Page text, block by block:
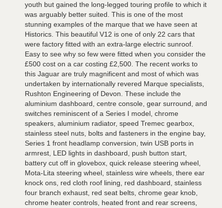
youth but gained the long-legged touring profile to which it
was arguably better suited. This is one of the most
stunning examples of the marque that we have seen at
Historics. This beautiful V12 is one of only 22 cars that
were factory fitted with an extra-large electric sunroof.
Easy to see why so few were fitted when you consider the
£500 cost on a car costing £2,500. The recent works to
this Jaguar are truly magnificent and most of which was
undertaken by internationally revered Marque specialists,
Rushton Engineering of Devon. These include the
aluminium dashboard, centre console, gear surround, and
switches reminiscent of a Series I model, chrome
speakers, aluminium radiator, speed Tremec gearbox,
stainless steel nuts, bolts and fasteners in the engine bay,
Series 1 front headlamp conversion, twin USB ports in
armrest, LED lights in dashboard, push button start,
battery cut off in glovebox, quick release steering wheel,
Mota-Lita steering wheel, stainless wire wheels, there ear
knock ons, red cloth roof lining, red dashboard, stainless
four branch exhaust, red seat belts, chrome gear knob,
chrome heater controls, heated front and rear screens,